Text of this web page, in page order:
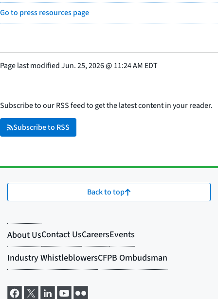
Go to press resources page
Page last modifiedJun. 25, 2026@ 11:24 AM EDT
Subscribe to our RSS feed to get the latest content in your reader.
Subscribe to RSS
Back to top